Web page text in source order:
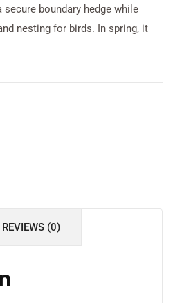
boundary hedge while
nesting for birds. In spring, it
REVIEWS (0)